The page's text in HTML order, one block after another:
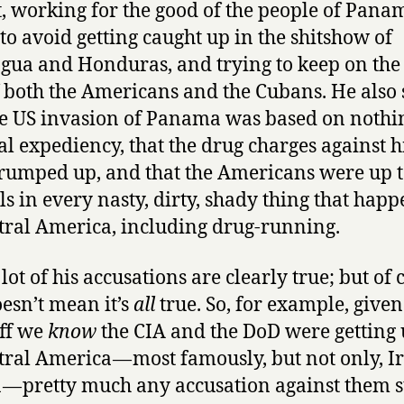
and
Peter
Eisner
working for the good of the people of
avoid getting caught up in the shitshow of
and Honduras, and trying to keep on the
the Americans and the Cubans. He also
US invasion of Panama was based on
expediency, that the drug charges against
up, and that the Americans were up
in every nasty, dirty, shady thing that
America, including drug-running.
of his accusations are clearly true; but of
mean it’s alltrue. So, for example, given
we knowthe CIA and the DoD were getting
America — most famously, but not only,
— pretty much any accusation against them